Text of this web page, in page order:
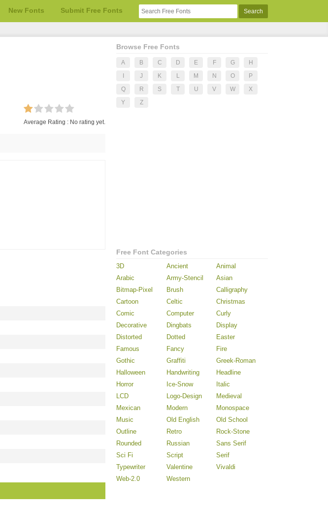
New Fonts Submit Free Fonts
Average Rating : No rating yet.
Browse Free Fonts
A B C D E F G
H
J K L M N O
P
Q
R S T U V W
X
Y
Z
Free Font Categories
3D Ancient
Animal
Arabic
Army-Stencil
Asian
Bitmap-Pixel
Brush
Calligraphy
Cartoon
Celtic
Christmas
Comic
Computer
Curly
Decorative
Dingbats
Display
Distorted
Dotted
Easter
Famous
Fancy
Fire
Gothic
Graffiti
Greek-Roman
Halloween
Handwriting
Headline
Horror
Ice-Snow
Italic
LCD
Logo-Design
Medieval
Mexican
Modern
Monospace
Music
Old English
Old School
Outline
Retro
Rock-Stone
Rounded
Russian
Sans Serif
Sci Fi
Script
Serif
Typewriter
Valentine
Vivaldi
Web-2.0
Western